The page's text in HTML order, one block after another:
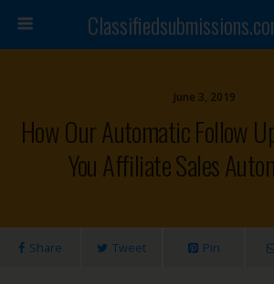
June 3, 2019
How Our Automatic Follow
You Affiliate Sales
Share Tweet Pin